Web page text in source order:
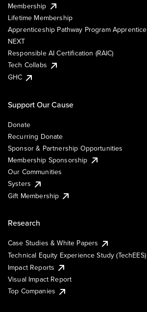
Membership
Lifetime Membership
Apprenticeship Pathway Program Apprentice
NEXT
Responsible AI Certification (RAIC)
Tech Collabs
GHC
Support Our Cause
Donate
Recurring Donate
Sponsor & Partnership Opportunities
Membership Sponsorship
Our Communities
Systers
Gift Membership
Research
Case Studies & White Papers
Technical Equity Experience Study (TechEES)
Impact Reports
Visual Impact Report
Top Companies